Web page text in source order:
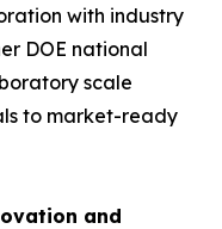
with industry
DOE national
scale
to market-ready
and